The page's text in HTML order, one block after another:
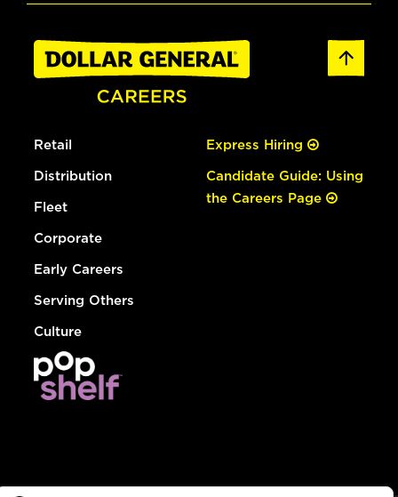
Retail
Distribution
Fleet
Corporate
Early Careers
Serving Others
Culture
Express Hiring
Candidate Guide: Using
the Careers Page